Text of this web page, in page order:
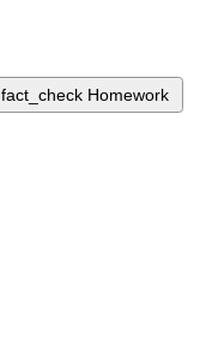
fact_check Homework